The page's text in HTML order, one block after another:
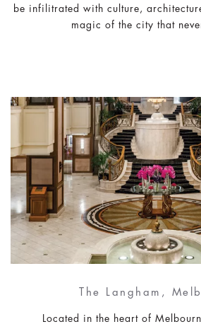
be infilitrated with culture,
magic of the city that
The Langham,
Located in the heart of